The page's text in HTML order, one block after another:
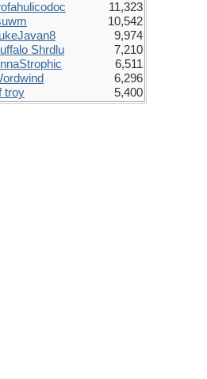
11,323
10,542
9,974
Shrdlu
7,210
6,511
6,296
troy
5,400